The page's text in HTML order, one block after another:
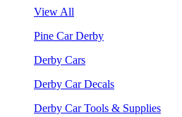
View All
Pine Car Derby
Derby Cars
Derby Car Decals
Derby Car Tools & Supplies